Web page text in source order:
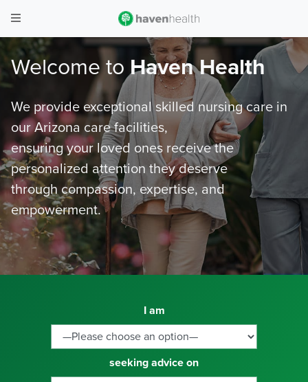
Welcome toHaven Health
We provide exceptional skilled nursing care in
our Arizona care facilities,
ensuring your loved ones receive the
personalized attention they deserve
through compassion, expertise, and
empowerment.
I am
seeking advice on